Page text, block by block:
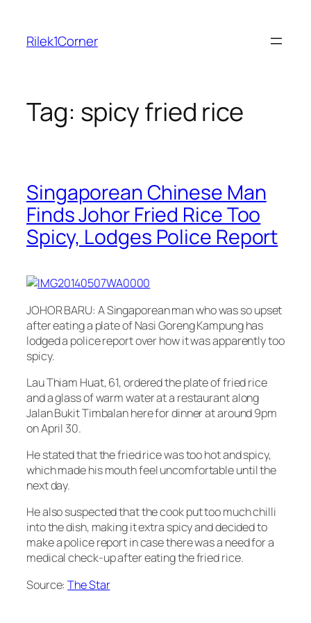
content
Rilek1Corner
Tag: spicy fried rice
Singaporean Chinese Man
Finds Johor Fried Rice Too
Spicy, Lodges Police Report
JOHOR BARU: A Singaporean man who was so upset
after eating a plate of Nasi Goreng Kampung has
lodged a police report over how it was apparently too
spicy.
Lau Thiam Huat, 61, ordered the plate of fried rice
and a glass of warm water at a restaurant along
Jalan Bukit Timbalan here for dinner at around 9pm
on April 30.
He stated that the fried rice was too hot and spicy,
which made his mouth feel uncomfortable until the
next day.
He also suspected that the cook put too much chilli
into the dish, making it extra spicy and decided to
make a police report in case there was a need for a
medical check-up after eating the fried rice.
Source:The Star